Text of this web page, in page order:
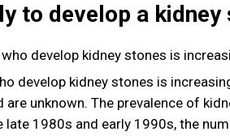
to develop a kidney
develop kidney stones is
unknown. The prevalence of
late 1980s and early 1990s, the